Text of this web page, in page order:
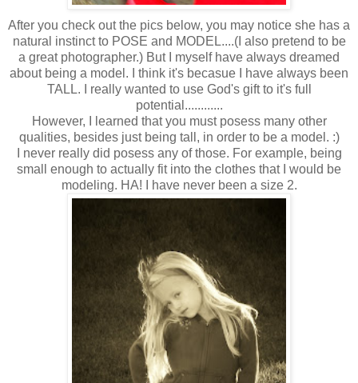
After you check out the pics below, you may notice she has a
natural instinct to POSE and MODEL....(I also pretend to be
a great photographer.) But I myself have always dreamed
about being a model. I think it's becasue I have always been
TALL. I really wanted to use God's gift to it's full
potential............
However, I learned that you must posess many other
qualities, besides just being tall, in order to be a model. :)
I never really did posess any of those. For example, being
small enough to actually fit into the clothes that I would be
modeling. HA! I have never been a size 2.